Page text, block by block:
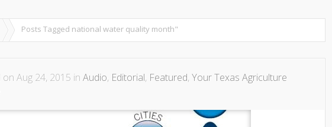
Posts Tagged national water quality month"
Aug 24, 2015 in Audio, Editorial, Featured, Your Texas Agriculture